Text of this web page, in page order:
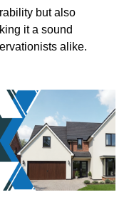
but also
it a sound
alike.